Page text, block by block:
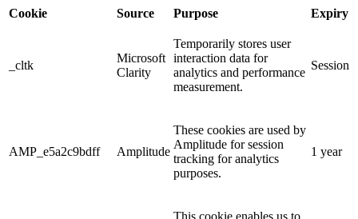
Cookie Source Purpose Expiry
_cltk
Microsoft
Clarity
Temporarily stores user
interaction data for
analytics and performance
measurement.
Session
AMP_e5a2c9bdff Amplitude
These cookies are used by
Amplitude for session
tracking for analytics
purposes.
1 year
This cookie enables us to